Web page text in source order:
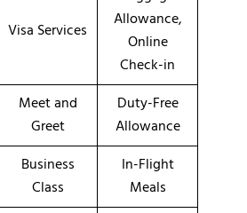
Visa Services
Allowance,
Online
Check-in
Meet and
Greet
Duty-Free
Allowance
Business
Class
In-Flight
Meals